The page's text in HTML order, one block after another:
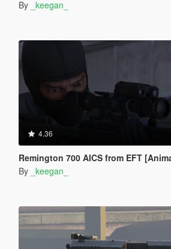
By
_keegan_
4.36
Remington 700 AICS from EFT
By _keegan_